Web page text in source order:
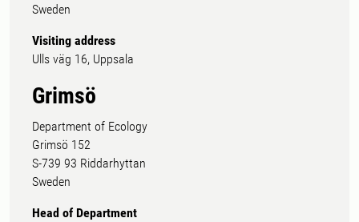
Sweden
Visiting address
Ulls väg 16, Uppsala
Grimsö
Department of Ecology
Grimsö 152
S-739 93 Riddarhyttan
Sweden
Head of Department